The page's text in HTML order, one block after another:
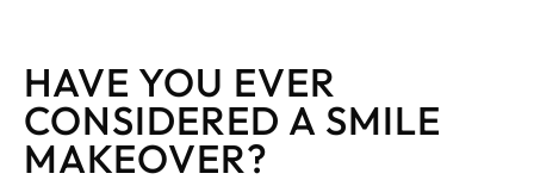
HAVE YOU EVER
CONSIDERED A SMILE
MAKEOVER?